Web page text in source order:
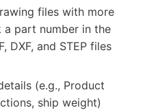
files with more
a part number in the
DXF, and STEP files
(e.g., Product
ship weight)